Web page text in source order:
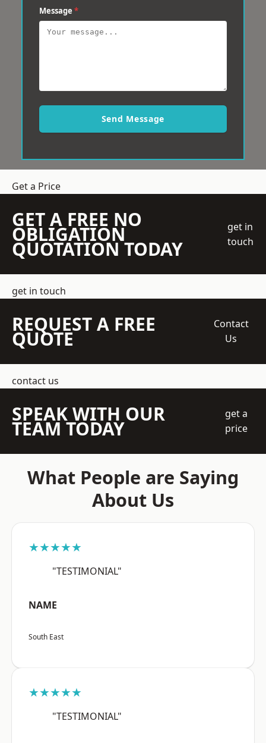
Message *
Send Message
Get a Price
GET A FREE NO
OBLIGATION
QUOTATION TODAY
get in
touch
get in touch
REQUEST A FREE
QUOTE
Contact
Us
contact us
SPEAK WITH OUR
TEAM TODAY
get a
price
What People are Saying
About Us
★★★★★
"TESTIMONIAL"
NAME
South East
★★★★★
"TESTIMONIAL"